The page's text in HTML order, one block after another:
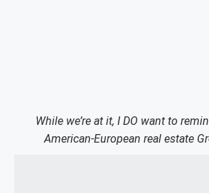
While we’re at it, I DO want to
American-European real estate